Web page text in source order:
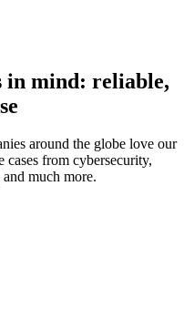
in mind: reliable,
around the globe love our
cases from cybersecurity,
much more.